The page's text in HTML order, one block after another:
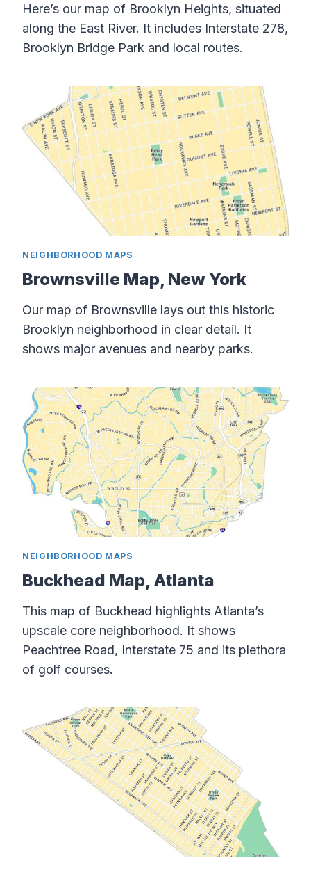
Here’s our map of Brooklyn Heights, situated
along the East River. It includes Interstate 278,
Brooklyn Bridge Park and local routes.
NEIGHBORHOOD MAPS
Brownsville Map, New York
Our map of Brownsville lays out this historic
Brooklyn neighborhood in clear detail. It
shows major avenues and nearby parks.
NEIGHBORHOOD MAPS
Buckhead Map, Atlanta
This map of Buckhead highlights Atlanta’s
upscale core neighborhood. It shows
Peachtree Road, Interstate 75 and its plethora
of golf courses.